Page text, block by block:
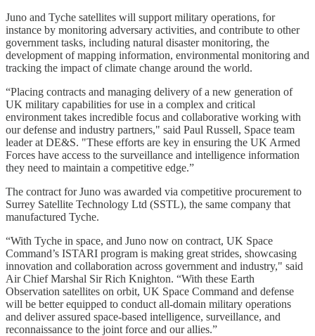
Juno and Tyche satellites will support military operations, for
instance by monitoring adversary activities, and contribute to other
government tasks, including natural disaster monitoring, the
development of mapping information, environmental monitoring and
tracking the impact of climate change around the world.
“Placing contracts and managing delivery of a new generation of
UK military capabilities for use in a complex and critical
environment takes incredible focus and collaborative working with
our defense and industry partners," said Paul Russell, Space team
leader at DE&S. "These efforts are key in ensuring the UK Armed
Forces have access to the surveillance and intelligence information
they need to maintain a competitive edge.”
The contract for Juno was awarded via competitive procurement to
Surrey Satellite Technology Ltd (SSTL), the same company that
manufactured Tyche.
“With Tyche in space, and Juno now on contract, UK Space
Command’s ISTARI program is making great strides, showcasing
innovation and collaboration across government and industry," said
Air Chief Marshal Sir Rich Knighton. “With these Earth
Observation satellites on orbit, UK Space Command and defense
will be better equipped to conduct all-domain military operations
and deliver assured space-based intelligence, surveillance, and
reconnaissance to the joint force and our allies.”